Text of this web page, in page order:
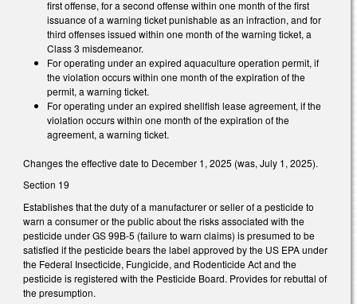
first offense, for a second offense within one month of the first
issuance of a warning ticket punishable as an infraction, and for
third offenses issued within one month of the warning ticket, a
Class 3 misdemeanor.
For operating under an expired aquaculture operation permit, if
the violation occurs within one month of the expiration of the
permit, a warning ticket.
For operating under an expired shellfish lease agreement, if the
violation occurs within one month of the expiration of the
agreement, a warning ticket.
Changes the effective date to December 1, 2025 (was, July 1, 2025).
Section 19
Establishes that the duty of a manufacturer or seller of a pesticide to
warn a consumer or the public about the risks associated with the
pesticide under GS 99B-5 (failure to warn claims) is presumed to be
satisfied if the pesticide bears the label approved by the US EPA under
the Federal Insecticide, Fungicide, and Rodenticide Act and the
pesticide is registered with the Pesticide Board. Provides for rebuttal of
the presumption.